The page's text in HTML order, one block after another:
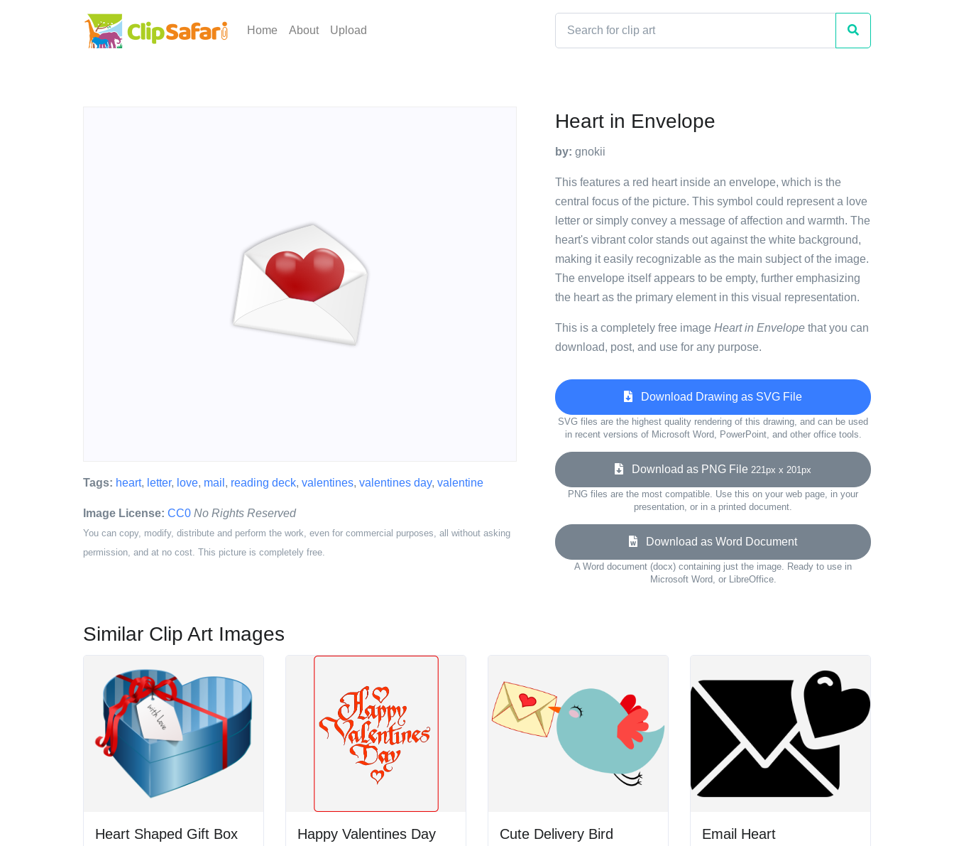
Home About Upload
Tags: heart, letter, love, mail , reading deck, valentines, valentines day, valentine
Image License: CC0 No Rights Reserved
You can copy, modify, distribute and perform the work, even for commercial purposes, all without asking
permission, and at no cost. This picture is completely free.
Heart in Envelope
by: gnokii
This features a red heart inside an envelope, which is the
central focus of the picture. This symbol could represent a love
letter or simply convey a message of affection and warmth. The
heart's vibrant color stands out against the white background,
making it easily recognizable as the main subject of the image.
The envelope itself appears to be empty, further emphasizing
the heart as the primary element in this visual representation.
This is a completely free image Heart in Envelope that you can
download, post, and use for any purpose.
Download Drawing as SVG File
SVG files are the highest quality rendering of this drawing, and can be used
in recent versions of Microsoft Word, PowerPoint, and other office tools.
Download as PNG File 221px x 201px
PNG files are the most compatible. Use this on your web page, in your
presentation, or in a printed document.
Download as Word Document
A Word document (docx) containing just the image. Ready to use in
Microsoft Word, or LibreOffice.
Similar Clip Art Images
Heart Shaped Gift Box Happy Valentines Day Cute Delivery Bird Email Heart